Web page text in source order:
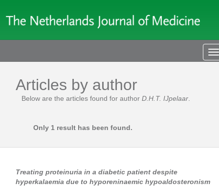
Articles by author
Below are the articles found for author D.H.T. IJpelaar
Only 1 result has been found.
Treating proteinuria in a diabetic patient despite
hyperkalaemia due to hyporeninaemic hypoaldosteronism